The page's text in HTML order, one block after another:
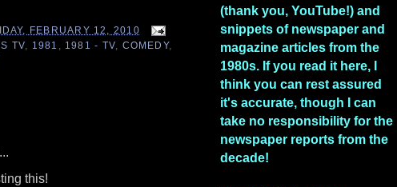
FEBRUARY 12, 2010
TV 1981 1981 - TV COMEDY,
this!
(thank you, YouTube!) and
snippets of newspaper and
magazine articles from the
1980s. If you read it here, I
think you can rest assured
it's accurate, though I can
take no responsibility for the
newspaper reports from the
decade!